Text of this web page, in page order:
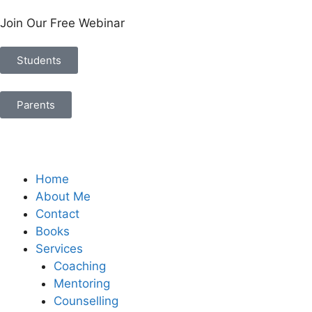
Join Our Free Webinar
Students
Parents
Home
About Me
Contact
Books
Services
Coaching
Mentoring
Counselling